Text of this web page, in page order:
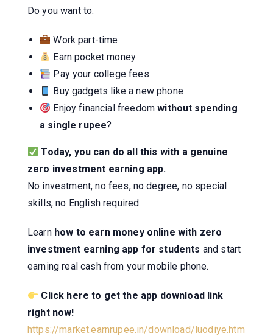
Do you want to:
Work part-time
Earn pocket money
Pay your college fees
Buy gadgets like a new phone
Enjoy financial freedomwithout spending
a single rupee?
Today, you can do all this with a genuine
zero investment earning app.
No investment, no fees, no degree, no special
skills, no English required.
Learn how to earn money online with zero
investment earning app for students and start
earning real cash from your mobile phone.
Click here to get the app download link
right now!
https://market.earnrupee.in/download/luodiye.htm